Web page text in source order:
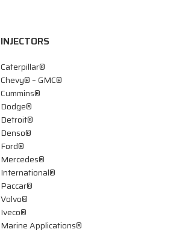
INJECTORS
Caterpillar®
Chevy® – GMC®
Cummins®
Dodge®
Detroit®
Denso®
Ford®
Mercedes®
International®
Paccar®
Volvo®
Iveco®
Marine Applications®